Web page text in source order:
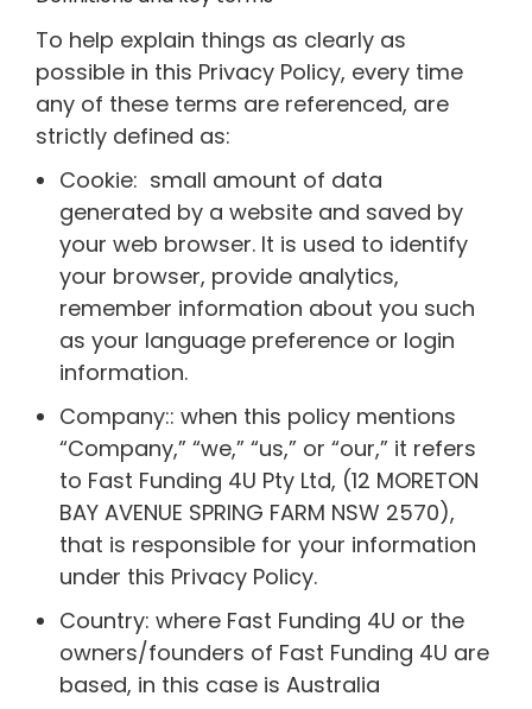
To help explain things as clearly as
possible in this Privacy Policy, every time
any of these terms are referenced, are
strictly defined as:
Cookie: small amount of data
generated by a website and saved by
your web browser. It is used to identify
your browser, provide analytics,
remember information about you such
as your language preference or login
information.
Company:: when this policy mentions
“Company,” “we,” “us,” or “our,” it refers
to Fast Funding 4U Pty Ltd, (12 MORETON
BAY AVENUE SPRING FARM NSW 2570),
that is responsible for your information
under this Privacy Policy.
Country: where Fast Funding 4U or the
owners/founders of Fast Funding 4U are
based, in this case is Australia